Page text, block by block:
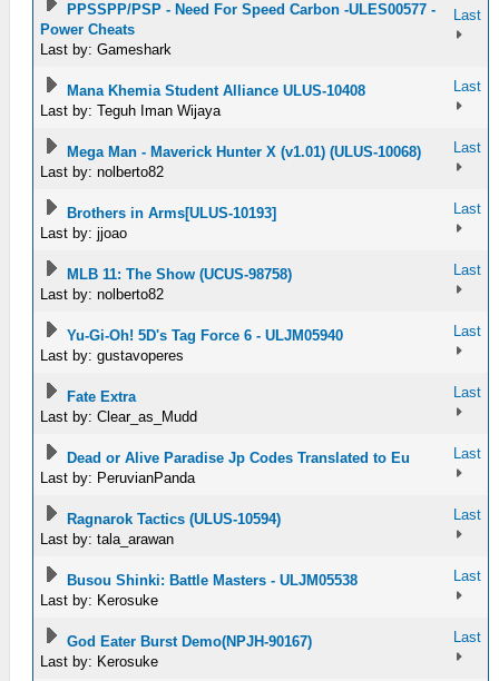
PPSSPP/PSP - Need For Speed Carbon -ULES00577 -
Power Cheats
Last by: Gameshark
Last
Mana Khemia Student Alliance ULUS-10408
Last by: Teguh Iman Wijaya
Last
Mega Man - Maverick Hunter X (v1.01) (ULUS-10068)
Last by: nolberto82
Last
Brothers in Arms[ULUS-10193]
Last by: jjoao
Last
MLB 11: The Show (UCUS-98758)
Last by: nolberto82
Last
Yu-Gi-Oh! 5D's Tag Force 6 - ULJM05940
Last by: gustavoperes
Last
Fate Extra
Last by: Clear_as_Mudd
Last
Dead or Alive Paradise Jp Codes Translated to Eu
Last by: PeruvianPanda
Last
Ragnarok Tactics (ULUS-10594)
Last by: tala_arawan
Last
Busou Shinki: Battle Masters - ULJM05538
Last by: Kerosuke
Last
God Eater Burst Demo(NPJH-90167)
Last by: Kerosuke
Last